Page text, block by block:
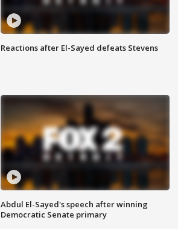
Reactions after El-Sayed defeats Stevens
Abdul El-Sayed's speech after winning
Democratic Senate primary